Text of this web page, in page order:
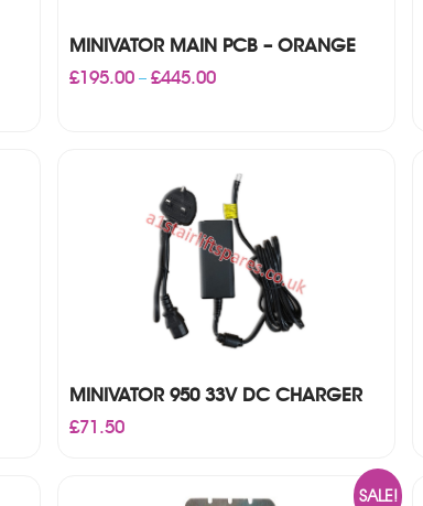
MINIVATOR MAIN PCB – ORANGE
£195.00 – £445.00Price
MINIVATOR 950 33V DC CHARGER
£71.50
SALE!